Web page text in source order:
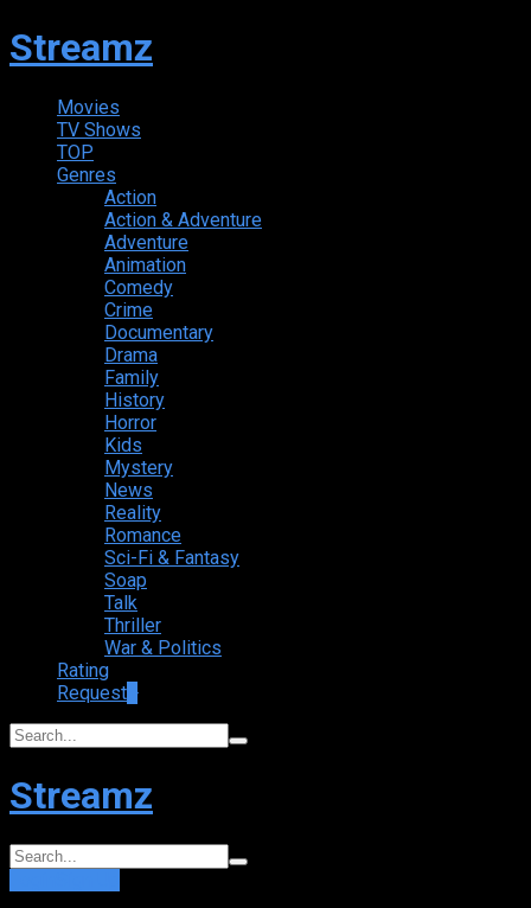
Streamz
Movies
TV Shows
TOP
Genres
Action
Action & Adventure
Adventure
Animation
Comedy
Crime
Documentary
Drama
Family
History
Horror
Kids
Mystery
News
Reality
Romance
Sci-Fi & Fantasy
Soap
Talk
Thriller
War & Politics
Rating
Request
Streamz